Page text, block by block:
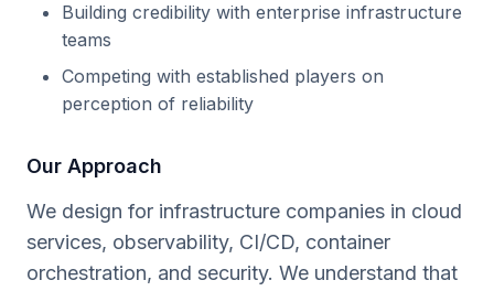
Building credibility with enterprise infrastructure
teams
Competing with established players on
perception of reliability
Our Approach
We design for infrastructure companies in cloud
services, observability, CI/CD, container
orchestration, and security. We understand that